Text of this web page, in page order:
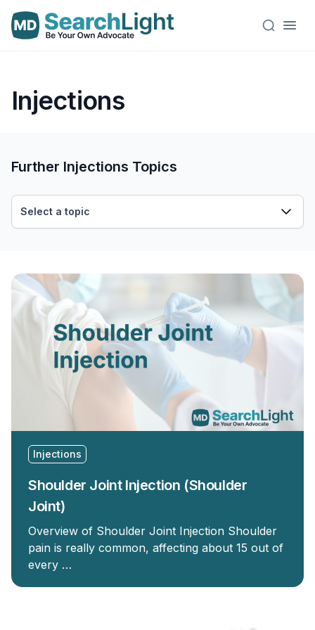
Injections
Injections
Shoulder Joint Injection (Shoulder
Joint)
Overview of Shoulder Joint Injection Shoulder
pain is really common, affecting about 15 out of
every …
Further Injections Topics
Select a topic